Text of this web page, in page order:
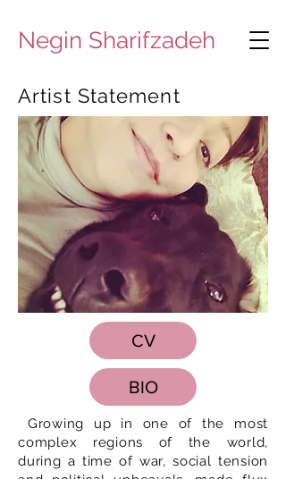
Negin Sharifzadeh
Artist Statement
CV
BIO
Growing up in one of the most
complex regions of the world,
during a time of war, social tension